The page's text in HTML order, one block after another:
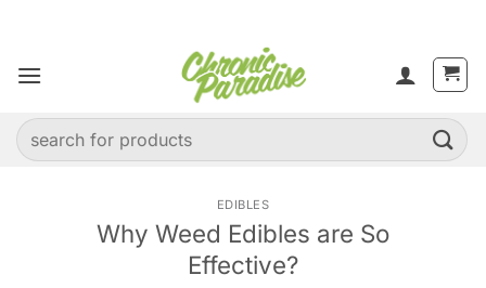
content
Search
for:
EDIBLES
Why Weed Edibles are So
Effective?